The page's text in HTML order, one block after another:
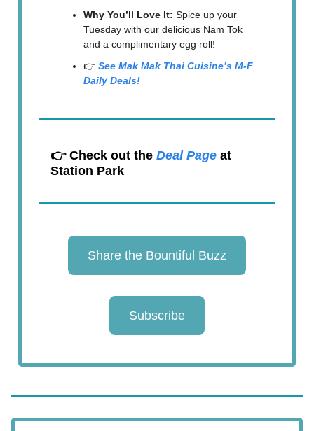
Why You’ll Love It: Spice up your
Tuesday with our delicious Nam Tok
and a complimentary egg roll!
👉 See Mak Mak Thai Cuisine’s M-F
Daily Deals!
👉 Check out the Deal Page at
Station Park
Share the Bountiful Buzz
Subscribe